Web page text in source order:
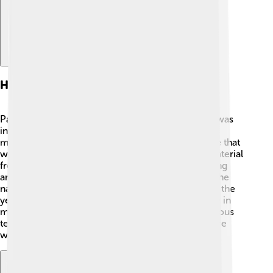
History Of Parchment
Parchment has a long and interesting history! 🎉It was
invented around 200 BC in Pergamum, which is in
modern-day Turkey. People needed a way to write that
would last longer than papyrus, an early writing material
from plants. Parchment is made by carefully treating
animal skins, which makes it strong and smooth. The
name "parchment" comes from "Pergamum." Over the
years, it became popular across Europe, especially in
medieval times, when monks used it to copy religious
texts. Many famous books, including the Bible, were
written on parchment!